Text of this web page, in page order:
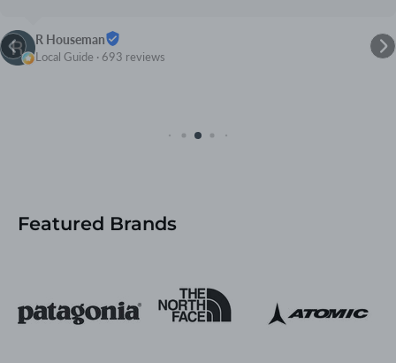
R Houseman
Local Guide · 693 reviews
Featured Brands